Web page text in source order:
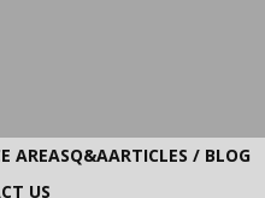
AREASQ&AARTICLES / BLOG
US